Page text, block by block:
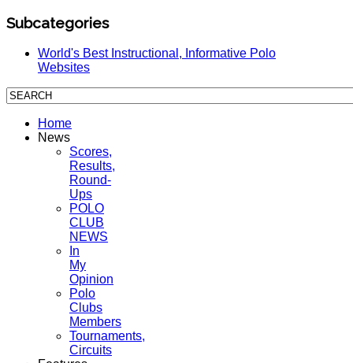
Subcategories
World's Best Instructional, Informative Polo
Websites
Home
News
Scores,
Results,
Round-
Ups
POLO
CLUB
NEWS
In
My
Opinion
Polo
Clubs
Members
Tournaments,
Circuits